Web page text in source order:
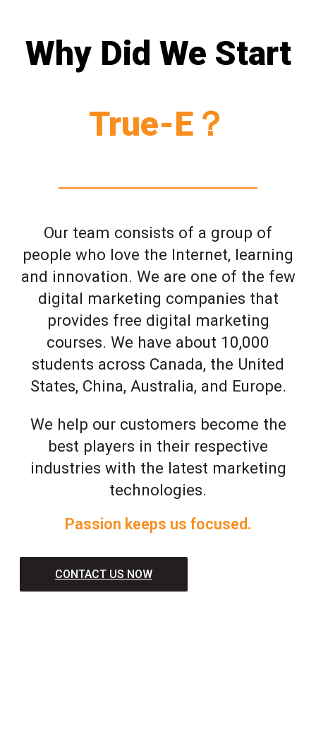
Why Did We Start
True-E？
Our team consists of a group of
people who love the Internet, learning
and innovation. We are one of the few
digital marketing companies that
provides free digital marketing
courses. We have about 10,000
students across Canada, the United
States, China, Australia, and Europe.
We help our customers become the
best players in their respective
industries with the latest marketing
technologies.
Passion keeps us focused.
CONTACT US NOW